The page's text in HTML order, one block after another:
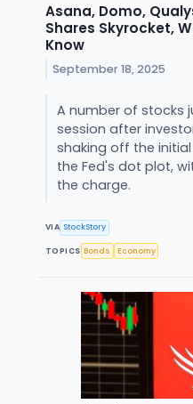
Asana, Domo,
Shares Skyrocket,
Know
September 18, 2025
A number of stocks
session after
shaking off the
the Fed's dot plot,
the charge.
VIA StockStory
TOPICS Bonds Economy